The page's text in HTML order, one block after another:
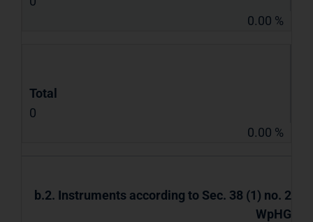
0.00 %
Total
0
0.00 %
b.2. Instruments according to Sec. 38 (1) no. 2
WpHG